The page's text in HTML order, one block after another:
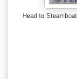
Head to